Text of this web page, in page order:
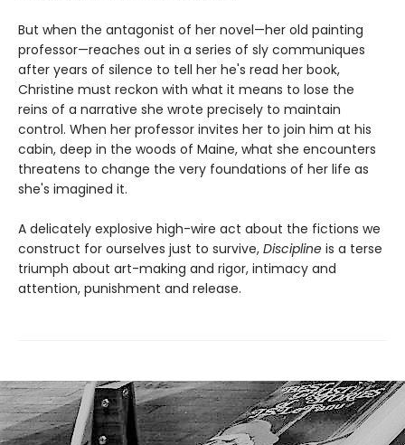
But when the antagonist of her novel—her old painting
professor—reaches out in a series of sly communiques
after years of silence to tell her he's read her book,
Christine must reckon with what it means to lose the
reins of a narrative she wrote precisely to maintain
control. When her professor invites her to join him at his
cabin, deep in the woods of Maine, what she encounters
threatens to change the very foundations of her life as
she's imagined it.
A delicately explosive high-wire act about the fictions we
construct for ourselves just to survive, Discipline is a terse
triumph about art-making and rigor, intimacy and
attention, punishment and release.